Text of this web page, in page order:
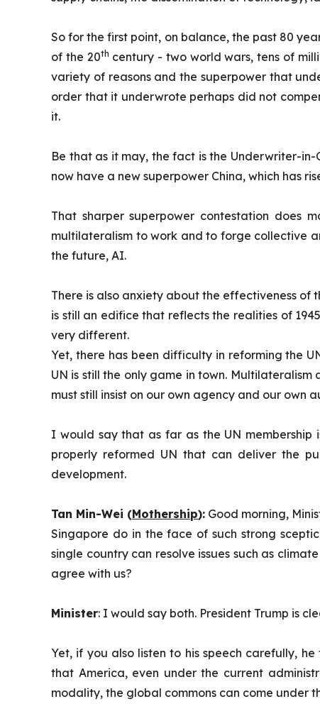
So for the first point, on balance, the past 80
of the 20th century - two world wars, tens of
variety of reasons and the superpower that
order that it underwrote perhaps did not
it.
Be that as it may, the fact is the Underwriter-
now have a new superpower China, which has
That sharper superpower contestation
multilateralism to work and to forge collective
the future, AI.
There is also anxiety about the effectiveness of
is still an edifice that reflects the realities of
very different.
Yet, there has been difficulty in reforming the
UN is still the only game in town.
must still insist on our own agency and our own
I would say that as far as the UN membership
properly reformed UN that can deliver the
development.
Tan Min-Wei (Mothership): Good morning,
Singapore do in the face of such strong
single country can resolve issues such as
agree with us?
Minister: I would say both. President Trump is
Yet, if you also listen to his speech carefully,
that America, even under the current
modality, the global commons can come under